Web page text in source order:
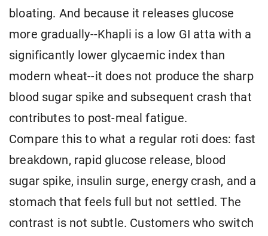
bloating. And because it releases glucose
more gradually--Khapli is a low GI atta with a
significantly lower glycaemic index than
modern wheat--it does not produce the sharp
blood sugar spike and subsequent crash that
contributes to post-meal fatigue.
Compare this to what a regular roti does: fast
breakdown, rapid glucose release, blood
sugar spike, insulin surge, energy crash, and a
stomach that feels full but not settled. The
contrast is not subtle. Customers who switch